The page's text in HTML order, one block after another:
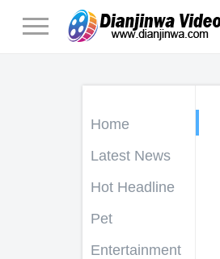
Home
Latest News
Hot Headline
Pet
Entertainment